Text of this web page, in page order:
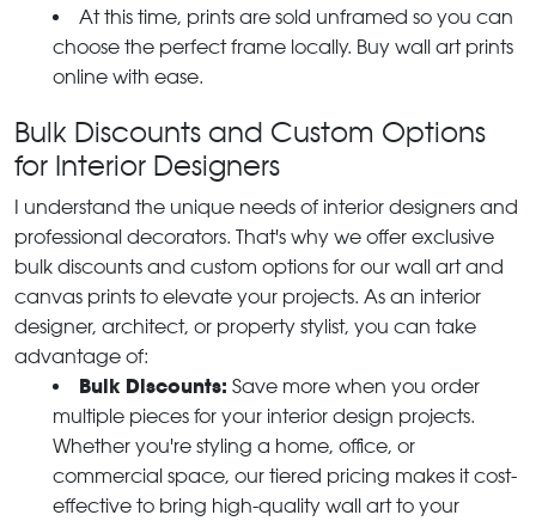
At this time, prints are sold unframed so you can
choose the perfect frame locally. Buy wall art prints
online with ease.
Bulk Discounts and Custom Options
for Interior Designers
I understand the unique needs of interior designers and
professional decorators. That's why we offer exclusive
bulk discounts and custom options for our wall art and
canvas prints to elevate your projects. As an interior
designer, architect, or property stylist, you can take
advantage of:
Bulk Discounts: Save more when you order
multiple pieces for your interior design projects.
Whether you're styling a home, office, or
commercial space, our tiered pricing makes it cost-
effective to bring high-quality wall art to your